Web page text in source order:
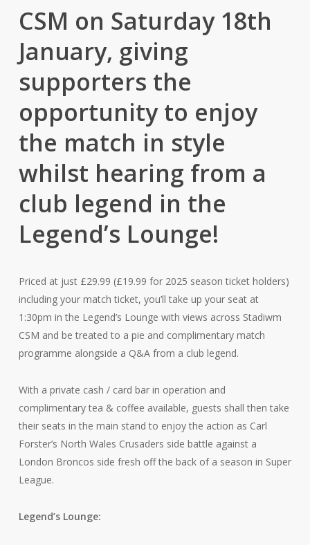
CSM on Saturday 18th
January, giving
supporters the
opportunity to enjoy
the match in style
whilst hearing from a
club legend in the
Legend’s Lounge!
Priced at just £29.99 (£19.99 for 2025 season ticket holders)
including your match ticket, you’ll take up your seat at
1:30pm in the Legend’s Lounge with views across Stadiwm
CSM and be treated to a pie and complimentary match
programme alongside a Q&A from a club legend.
With a private cash / card bar in operation and
complimentary tea & coffee available, guests shall then take
their seats in the main stand to enjoy the action as Carl
Forster’s North Wales Crusaders side battle against a
London Broncos side fresh off the back of a season in Super
League.
Legend’s Lounge: